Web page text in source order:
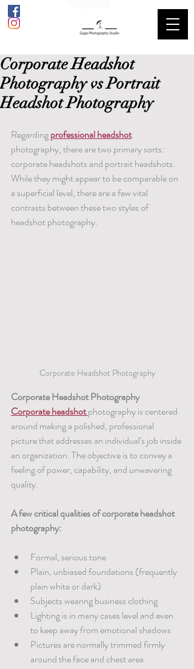
Corporate Headshot
Photography vs Portrait
Headshot Photography
Regarding professional headshot
photography, there are two primary sorts:
corporate headshots and portrait headshots.
While they might appear to be comparable on
a superficial level, there are a few vital
contrasts between these two styles of
headshot photography.
Corporate Headshot Photography
Corporate Headshot Photography
Corporate headshot photography is centered
around making a polished, professional
picture that addresses an individual's job inside
an organization. The objective is to convey a
feeling of power, capability, and unwavering
quality.
A few critical qualities of corporate headshot
photography:
Formal, serious tone
Plain, unbiased foundations (frequently
plain white or dark)
Subjects wearing business clothing
Lighting is in many cases level and even
to keep away from emotional shadows
Pictures are normally trimmed firmly
around the face and chest area